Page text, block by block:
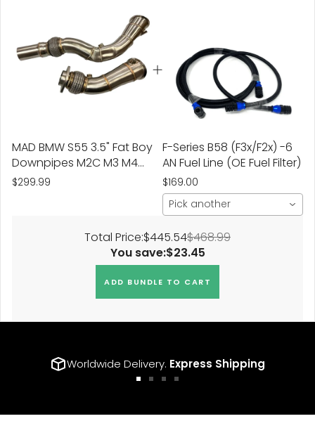
MAD BMW S55 3.5" Fat Boy
Downpipes M2C M3 M4
W/ Flex Section
$299.99
F-Series B58 (F3x/F2x) -6
AN Fuel Line (OE Fuel Filter)
$169.00
Pick another
Total Price:$445.54$468.99
You save:$23.45
ADD BUNDLE TO CART
Worldwide Delivery. Express Shipping
Go
slide
Go
slide
Go
slide
Go
slide